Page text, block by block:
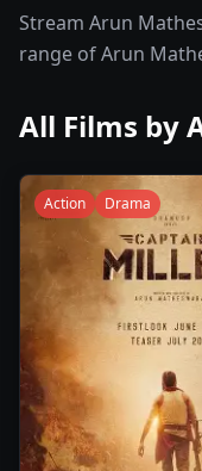
Stream Arun
range of Arun
All Films by
Action Drama